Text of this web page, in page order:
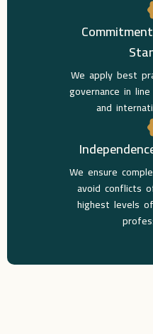
We apply best
governance in
and
We ensure
avoid conflicts
highest levels